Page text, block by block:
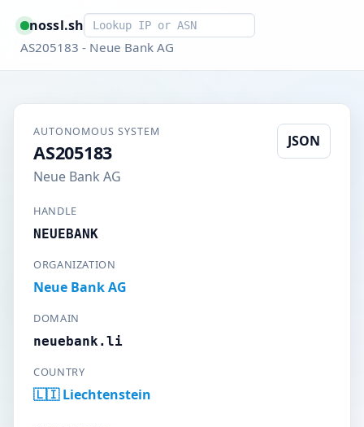
nossl.shSmart lookup
AS205183 - Neue Bank AG
AUTONOMOUS SYSTEM
AS205183
Neue Bank AG
JSON
HANDLE
NEUEBANK
ORGANIZATION
Neue Bank AG
DOMAIN
neuebank.li
COUNTRY
🇱🇮 Liechtenstein